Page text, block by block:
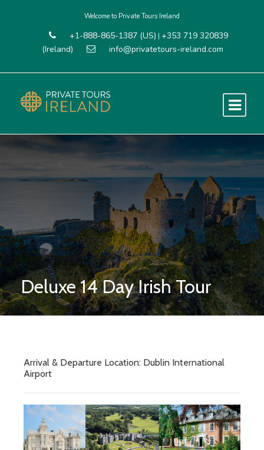
Welcome to Private Tours Ireland
+1-888-865-1387 (US) | +353 719 320839
(Ireland)
info@privatetours-ireland.com
Deluxe 14 Day Irish Tour
Arrival & Departure Location: Dublin International
Airport